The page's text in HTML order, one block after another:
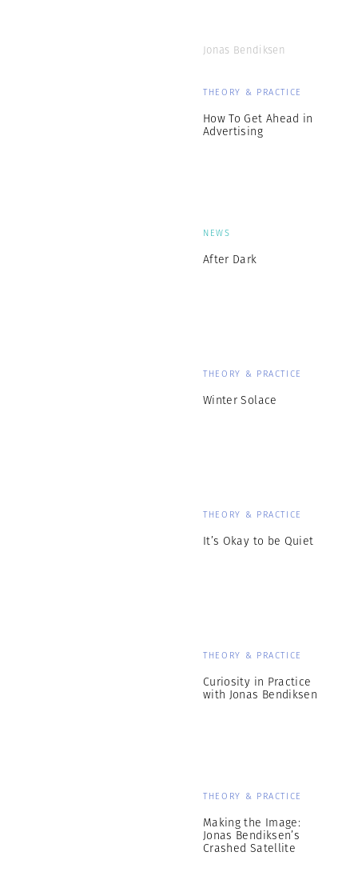
Jonas Bendiksen
THEORY & PRACTICE
How To Get Ahead in
Advertising
NEWS
After Dark
THEORY & PRACTICE
Winter Solace
THEORY & PRACTICE
It’s Okay to be Quiet
THEORY & PRACTICE
Curiosity in Practice
with Jonas Bendiksen
THEORY & PRACTICE
Making the Image:
Jonas Bendiksen’s
Crashed Satellite